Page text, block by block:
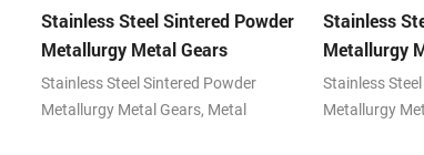
Stainless Steel Sintered Powder
Metallurgy Metal Gears
Stainless Steel Sintered Powder
Metallurgy Metal Gears, Metal
Stainless
Metallurgy
Stainless
Metallurgy